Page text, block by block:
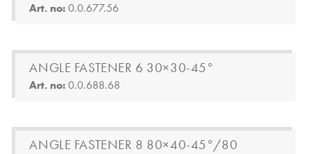
Art. no:0.0.677.56
ANGLE FASTENER 6 30×30-45°
Art. no:0.0.688.68
ANGLE FASTENER 8 80×40-45°/80